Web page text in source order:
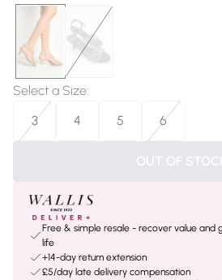
Select a Size:
3
4 5 6
OUT OF
Free & simple resale - recover value and
life
+14-day return extension
£5/day late delivery compensation